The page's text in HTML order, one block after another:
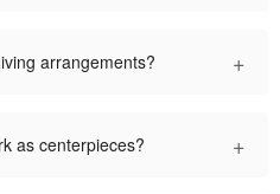
arrangements? +
as centerpieces? +